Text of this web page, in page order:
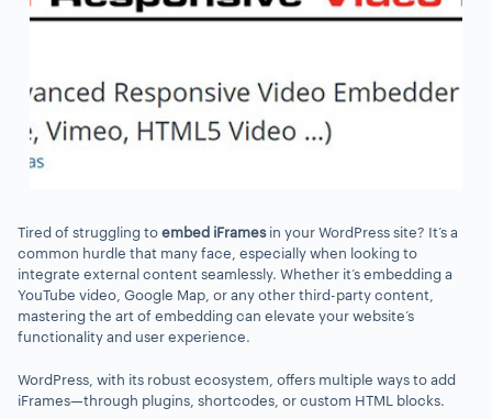
Tired of struggling toembed iFramesin your WordPress site? It’s a
common hurdle that many face, especially when looking to
integrate external content seamlessly. Whether it’s embedding a
YouTube video, Google Map, or any other third-party content,
mastering the art of embedding can elevate your website’s
functionality and user experience.
WordPress, with its robust ecosystem, offers multiple ways to add
iFrames—through plugins, shortcodes, or custom HTML blocks.